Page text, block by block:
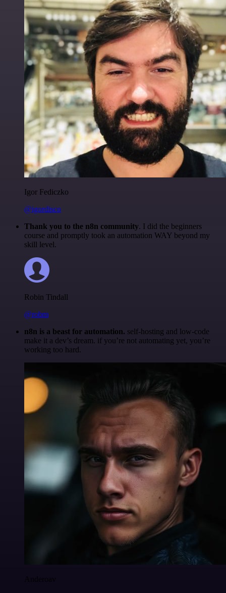
Igor Fediczko
@igordisco
Thank you to the n8n community. I did the beginners
course and promptly took an automation WAY beyond my
skill level.
Robin Tindall
@robm
n8n is a beast for automation. self-hosting and low-code
make it a dev’s dream. if you’re not automating yet, you’re
working too hard.
Anderoav